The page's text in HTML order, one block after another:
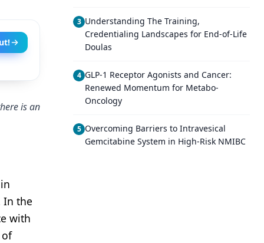
is an
In the
with
of
3 Understanding The Training,
Credentialing Landscapes for End-of-Life
Doulas
4 GLP-1 Receptor Agonists and Cancer:
Renewed Momentum for Metabo-
Oncology
5 Overcoming Barriers to Intravesical
Gemcitabine System in High-Risk NMIBC